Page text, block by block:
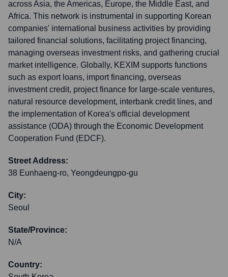
across Asia, the Americas, Europe, the Middle East, and
Africa. This network is instrumental in supporting Korean
companies' international business activities by providing
tailored financial solutions, facilitating project financing,
managing overseas investment risks, and gathering crucial
market intelligence. Globally, KEXIM supports functions
such as export loans, import financing, overseas
investment credit, project finance for large-scale ventures,
natural resource development, interbank credit lines, and
the implementation of Korea's official development
assistance (ODA) through the Economic Development
Cooperation Fund (EDCF).
Street Address:
38 Eunhaeng-ro, Yeongdeungpo-gu
City:
Seoul
State/Province:
N/A
Country: